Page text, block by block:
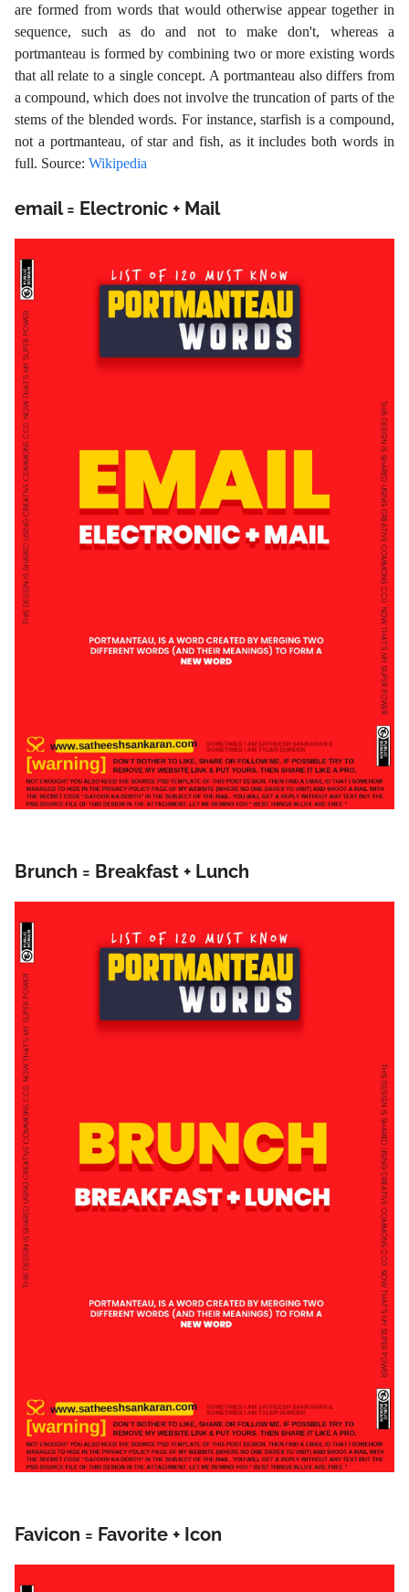
are formed from words that would otherwise appear together in
sequence, such as do and not to make don't, whereas a
portmanteau is formed by combining two or more existing words
that all relate to a single concept. A portmanteau also differs from
a compound, which does not involve the truncation of parts of the
stems of the blended words. For instance, starfish is a compound,
not a portmanteau, of star and fish, as it includes both words in
full. Source: Wikipedia
email = Electronic + Mail
Brunch = Breakfast + Lunch
Favicon = Favorite + Icon